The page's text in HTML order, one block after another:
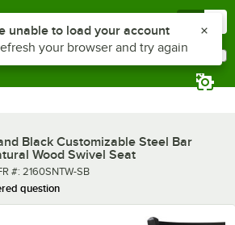
Black Customizable Steel Bar
Wood Swivel Seat
number
#: 2160SNTW-SB
question